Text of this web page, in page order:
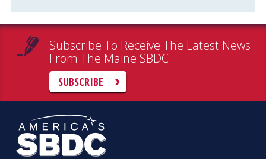
Subscribe To Receive The Latest News
From The Maine SBDC
SUBSCRIBE